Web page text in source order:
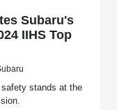
Subaru's
IIHS Top
stands at the